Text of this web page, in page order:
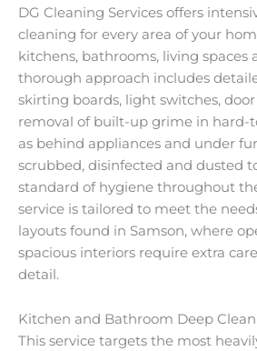
DG Cleaning Services offers
cleaning for every area of your
kitchens, bathrooms, living spaces
thorough approach includes
skirting boards, light switches,
removal of built-up grime in hard-
as behind appliances and under
scrubbed, disinfected and dusted
standard of hygiene throughout
service is tailored to meet the
layouts found in Samson, where
spacious interiors require extra
detail.
Kitchen and Bathroom Deep
This service targets the most